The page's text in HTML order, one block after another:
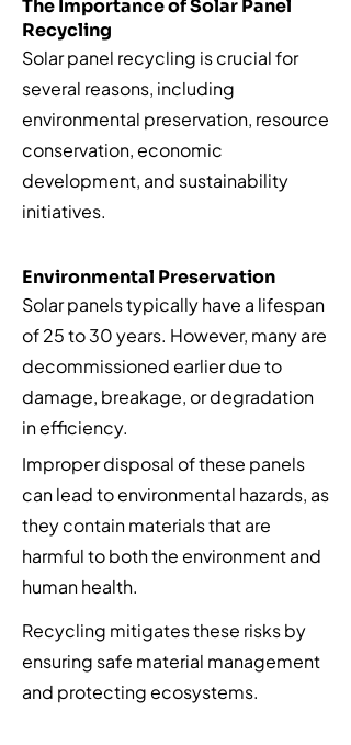
The Importance of Solar Panel
Recycling
Solar panel recycling is crucial for
several reasons, including
environmental preservation, resource
conservation, economic
development, and sustainability
initiatives.
Environmental Preservation
Solar panels typically have a lifespan
of 25 to 30 years. However, many are
decommissioned earlier due to
damage, breakage, or degradation
in efficiency.
Improper disposal of these panels
can lead to environmental hazards, as
they contain materials that are
harmful to both the environment and
human health.
Recycling mitigates these risks by
ensuring safe material management
and protecting ecosystems.